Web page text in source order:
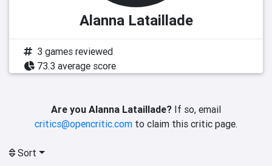
Alanna Lataillade
3 games reviewed
73.3 average score
Are you Alanna Lataillade? If so, email
critics@opencritic.com to claim this critic page.
Sort